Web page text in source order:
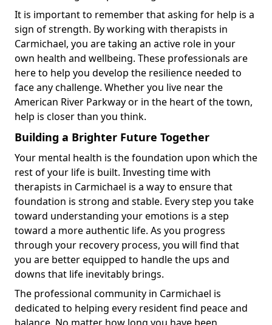
It is important to remember that asking for help is a
sign of strength. By working with therapists in
Carmichael, you are taking an active role in your
own health and wellbeing. These professionals are
here to help you develop the resilience needed to
face any challenge. Whether you live near the
American River Parkway or in the heart of the town,
help is closer than you think.
Building a Brighter Future Together
Your mental health is the foundation upon which the
rest of your life is built. Investing time with
therapists in Carmichael is a way to ensure that
foundation is strong and stable. Every step you take
toward understanding your emotions is a step
toward a more authentic life. As you progress
through your recovery process, you will find that
you are better equipped to handle the ups and
downs that life inevitably brings.
The professional community in Carmichael is
dedicated to helping every resident find peace and